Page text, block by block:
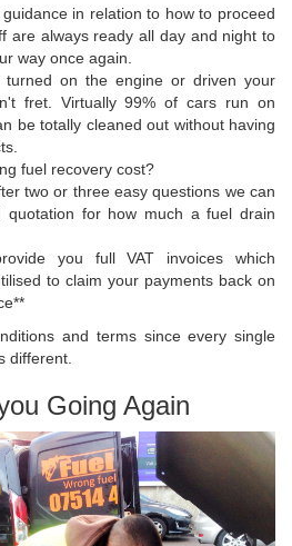
in relation to how to proceed
are always ready all day and night to
way once again.
on the engine or driven your
fret. Virtually 99% of cars run on
be totally cleaned out without having
fuel recovery cost?
two or three easy questions we can
quotation for how much a fuel drain
you full VAT invoices which
to claim your payments back on
and terms since every single
different.
Going Again